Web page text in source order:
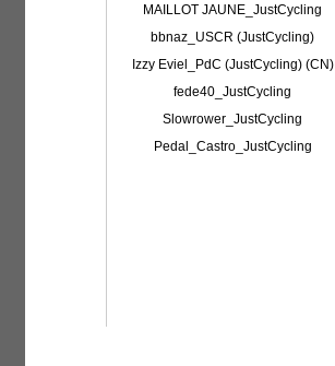
MAILLOT JAUNE_JustCycling
bbnaz_USCR (JustCycling)
Izzy Eviel_PdC (JustCycling) (CN)
fede40_JustCycling
Slowrower_JustCycling
Pedal_Castro_JustCycling